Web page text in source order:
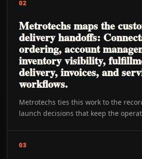
02
Metrotechs maps the
delivery handoffs:
ordering, account
inventory visibility,
delivery, invoices, and
workflows.
Metrotechs ties this work to the
launch decisions that keep the
03